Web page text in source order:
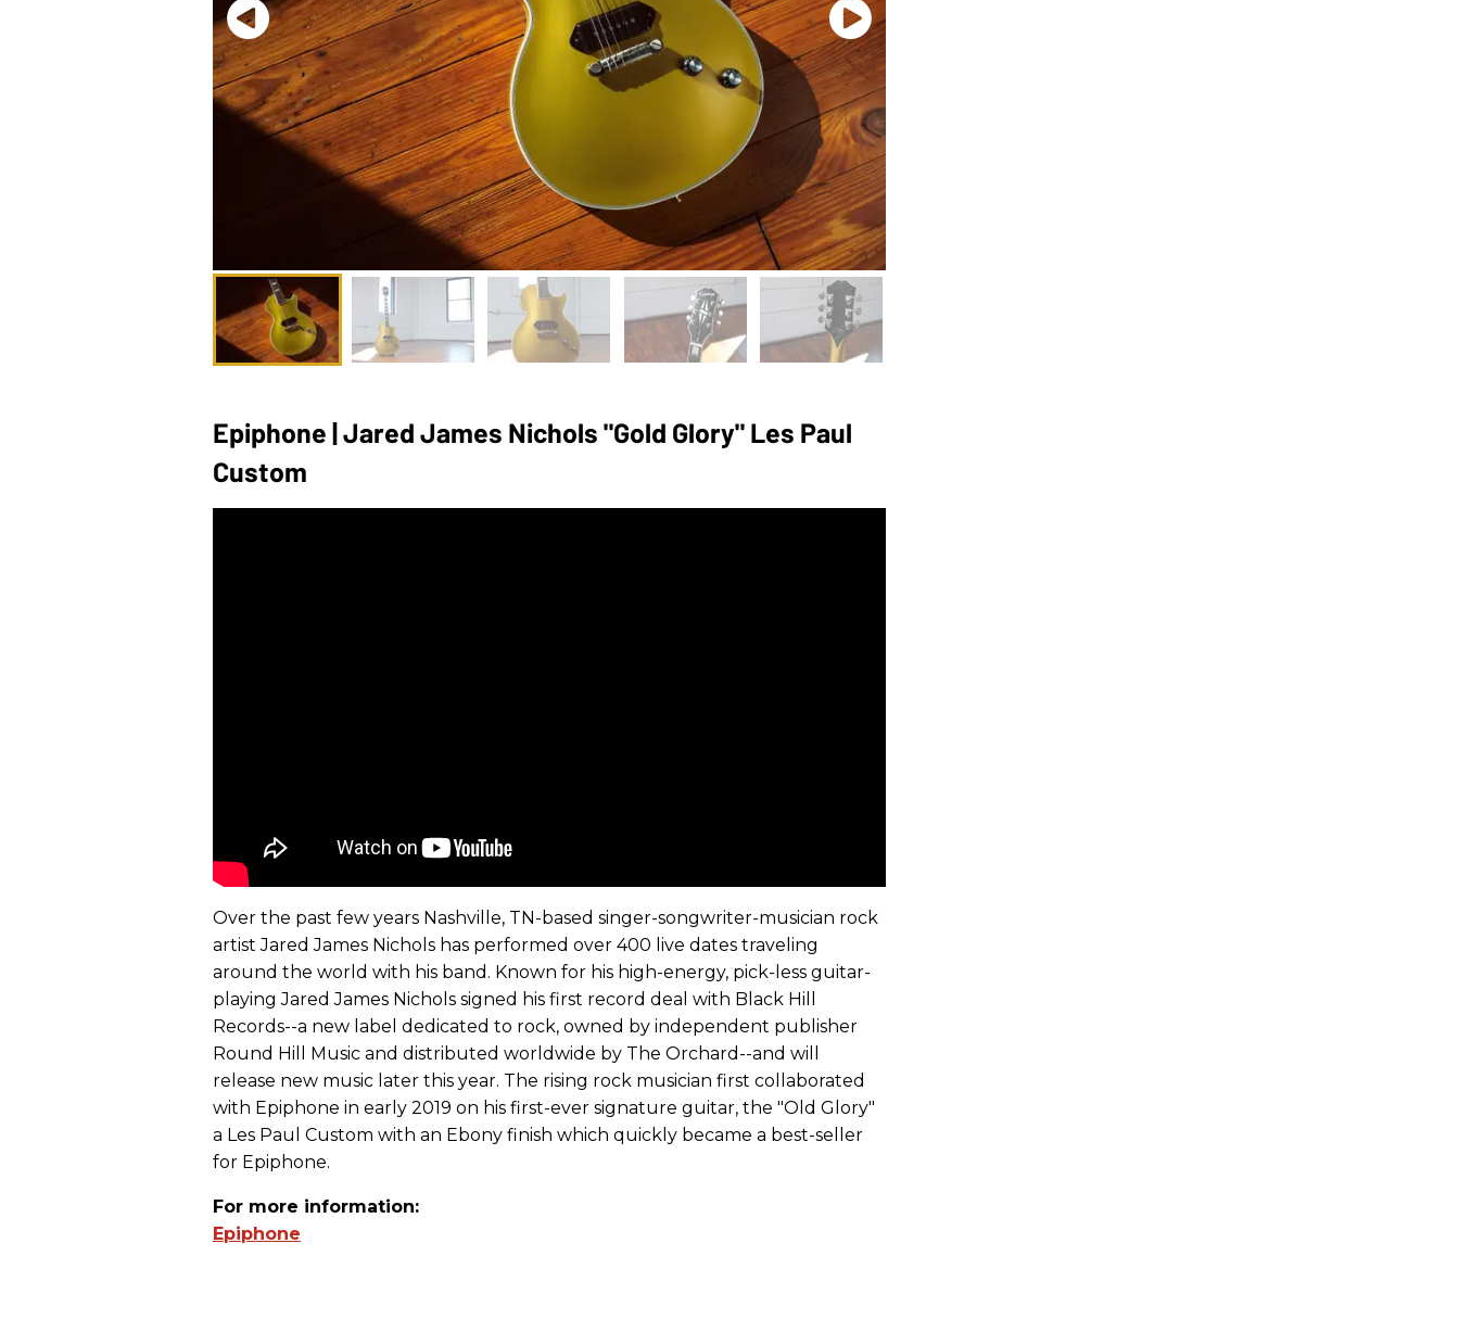
Epiphone | Jared James Nichols "Gold Glory" Les Paul
Custom
Over the past few years Nashville, TN-based singer-songwriter-musician rock
artist Jared James Nichols has performed over 400 live dates traveling
around the world with his band. Known for his high-energy, pick-less guitar-
playing Jared James Nichols signed his first record deal with Black Hill
Records--a new label dedicated to rock, owned by independent publisher
Round Hill Music and distributed worldwide by The Orchard--and will
release new music later this year. The rising rock musician first collaborated
with Epiphone in early 2019 on his first-ever signature guitar, the "Old Glory"
a Les Paul Custom with an Ebony finish which quickly became a best-seller
for Epiphone.
For more information:
Epiphone